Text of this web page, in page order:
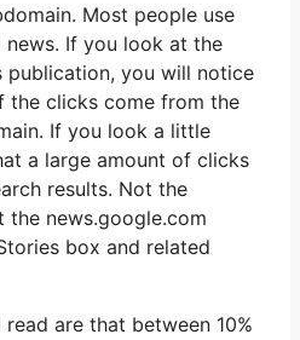
Most people use
If you look at the
publication, you will notice
clicks come from the
If you look a little
a large amount of clicks
results. Not the
the news.google.com
box and related
are that between 10%